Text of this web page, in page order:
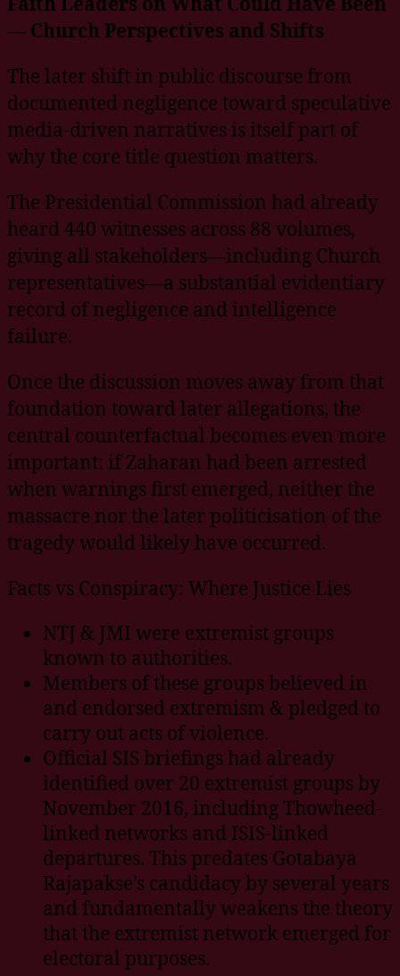
— Church Perspectives and Shifts
The later shift in public discourse from
documented negligence toward speculative
media-driven narratives is itself part of
why the core title question matters.
The Presidential Commission had already
heard 440 witnesses across 88 volumes,
giving all stakeholders—including Church
representatives—a substantial evidentiary
record of negligence and intelligence
failure.
Once the discussion moves away from that
foundation toward later allegations, the
central counterfactual becomes even more
important: if Zaharan had been arrested
when warnings first emerged, neither the
massacre nor the later politicisation of the
tragedy would likely have occurred.
Facts vs Conspiracy: Where Justice Lies
NTJ & JMI were extremist groups
known to authorities.
Members of these groups believed in
and endorsed extremism & pledged to
carry out acts of violence.
Official SIS briefings had already
identified over 20 extremist groups by
November 2016, including Thowheed-
linked networks and ISIS-linked
departures. This predates Gotabaya
Rajapakse’s candidacy by several years
and fundamentally weakens the theory
that the extremist network emerged for
electoral purposes.